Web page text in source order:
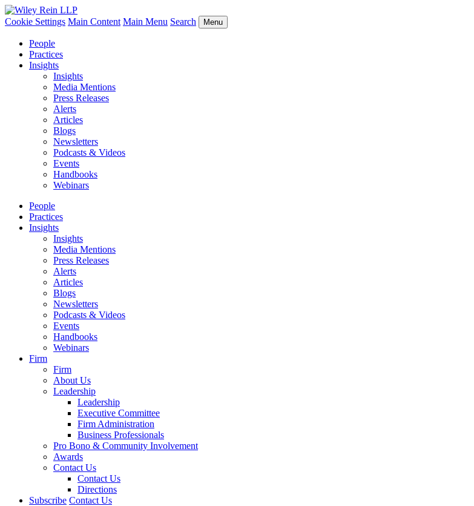
Cookie Settings Main Content Main Menu Search Menu
People
Practices
Insights
Insights
Media Mentions
Press Releases
Alerts
Articles
Blogs
Newsletters
Podcasts & Videos
Events
Handbooks
Webinars
People
Practices
Insights
Insights
Media Mentions
Press Releases
Alerts
Articles
Blogs
Newsletters
Podcasts & Videos
Events
Handbooks
Webinars
Firm
Firm
About Us
Leadership
Leadership
Executive Committee
Firm Administration
Business Professionals
Pro Bono & Community Involvement
Awards
Contact Us
Contact Us
Directions
Subscribe Contact Us